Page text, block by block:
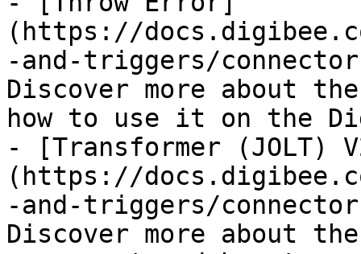
(https://
-and-triggers/
Discover more about
how to use it on the
- [Transformer (JOLT)
(https://
-and-triggers/
Discover more about